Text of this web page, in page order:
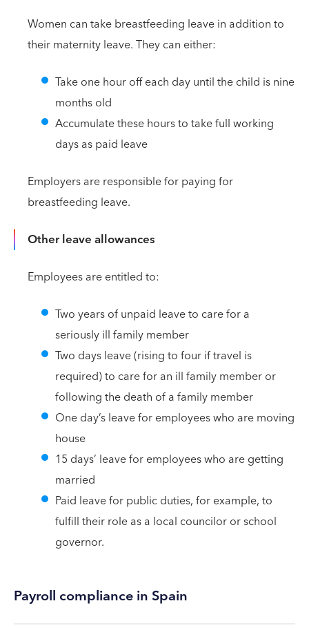
Women can take breastfeeding leave in addition to
their maternity leave. They can either:
Take one hour off each day until the child is nine
months old
Accumulate these hours to take full working
days as paid leave
Employers are responsible for paying for
breastfeeding leave.
Other leave allowances
Employees are entitled to:
Two years of unpaid leave to care for a
seriously ill family member
Two days leave (rising to four if travel is
required) to care for an ill family member or
following the death of a family member
One day’s leave for employees who are moving
house
15 days’ leave for employees who are getting
married
Paid leave for public duties, for example, to
fulfill their role as a local councilor or school
governor.
Payroll compliance in Spain